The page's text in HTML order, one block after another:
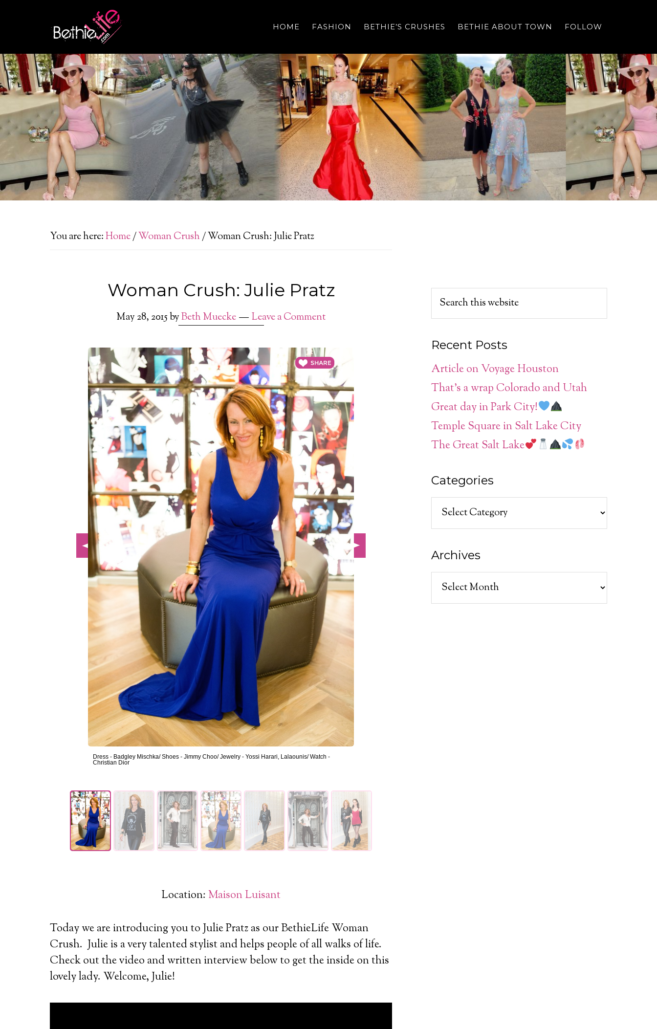
HOME FASHION BETHIE’S CRUSHES BETHIE ABOUT TOWN FOLLOW
You are here:Home/Woman Crush/Woman Crush: Julie Pratz
Woman Crush: Julie Pratz
May 28, 2015byBeth Muecke Leave a Comment
Dress - Badgley Mischka/ Shoes - Jimmy Choo/ Jewelry - Yossi Harari, Lalaounis/ Watch -
Christian Dior
Location:Maison Luisant
Today we are introducing you to Julie Pratzas our BethieLife Woman
Crush. Julie is a very talented stylist and helps people of all walks of life.
Check out the video and written interview below to get the inside on this
lovely lady. Welcome, Julie!
Recent Posts
Article on Voyage Houston
That’s a wrap Colorado and Utah
Great day in Park City!
Temple Square in Salt Lake City
The Great Salt Lake
Categories
Categories
Archives
Archives